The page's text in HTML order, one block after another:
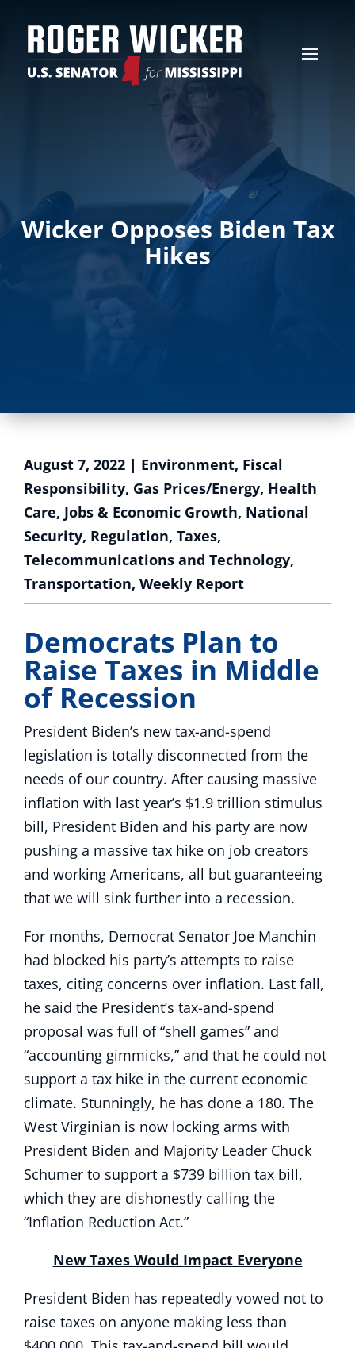
Wicker Opposes Biden Tax
Hikes
August 7, 2022 | Environment, Fiscal
Responsibility, Gas Prices/Energy, Health
Care, Jobs & Economic Growth, National
Security, Regulation, Taxes,
Telecommunications and Technology,
Transportation, Weekly Report
Democrats Plan to
Raise Taxes in Middle
of Recession
President Biden’s new tax-and-spend
legislation is totally disconnected from the
needs of our country. After causing massive
inflation with last year’s $1.9 trillion stimulus
bill, President Biden and his party are now
pushing a massive tax hike on job creators
and working Americans, all but guaranteeing
that we will sink further into a recession.
For months, Democrat Senator Joe Manchin
had blocked his party’s attempts to raise
taxes, citing concerns over inflation. Last fall,
he said the President’s tax-and-spend
proposal was full of “shell games” and
“accounting gimmicks,” and that he could not
support a tax hike in the current economic
climate. Stunningly, he has done a 180. The
West Virginian is now locking arms with
President Biden and Majority Leader Chuck
Schumer to support a $739 billion tax bill,
which they are dishonestly calling the
“Inflation Reduction Act.”
New Taxes Would Impact Everyone
President Biden has repeatedly vowed not to
raise taxes on anyone making less than